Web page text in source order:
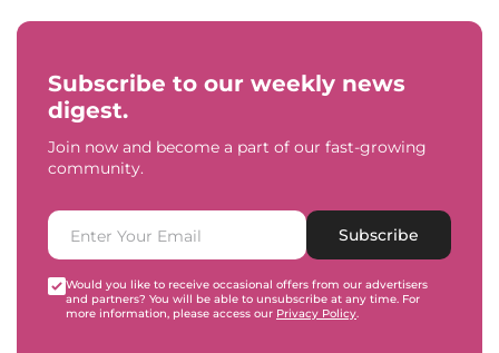
Subscribe to our weekly news
digest.
Join now and become a part of our fast-growing
community.
Subscribe
Would you like to receive occasional offers from our advertisers
and partners? You will be able to unsubscribe at any time. For
more information, please access our Privacy Policy.